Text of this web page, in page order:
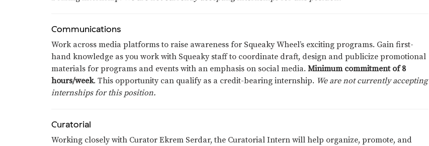
Communications
Work across media platforms to raise awareness for Squeaky Wheel’s exciting programs. Gain first-
hand knowledge as you work with Squeaky staff to coordinate draft, design and publicize promotional
materials for programs and events with an emphasis on social media. Minimum commitment of 8
hours/week. This opportunity can qualify as a credit-bearing internship. We are not currently accepting
internships for this position.
Curatorial
Working closely with Curator Ekrem Serdar, the Curatorial Intern will help organize, promote, and